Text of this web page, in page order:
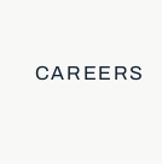
CAREERS